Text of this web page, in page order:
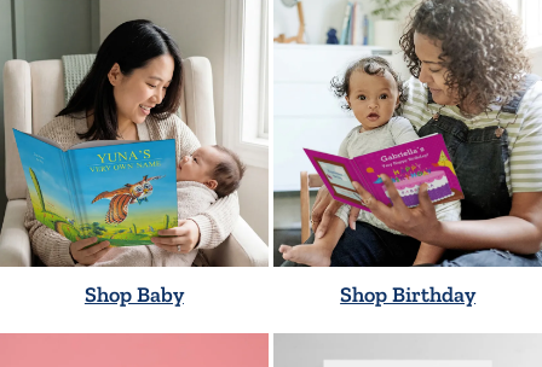
Shop Baby Shop Birthday